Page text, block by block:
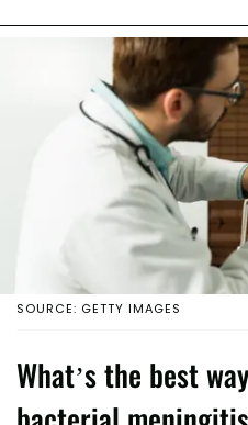
SOURCE: GETTY IMAGES
What’s the best